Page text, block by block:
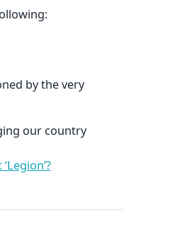
by the very
our country